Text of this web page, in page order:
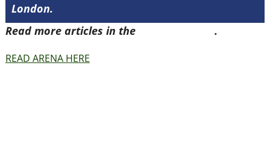
London.
Read more articles in the
.
READ ARENA HERE